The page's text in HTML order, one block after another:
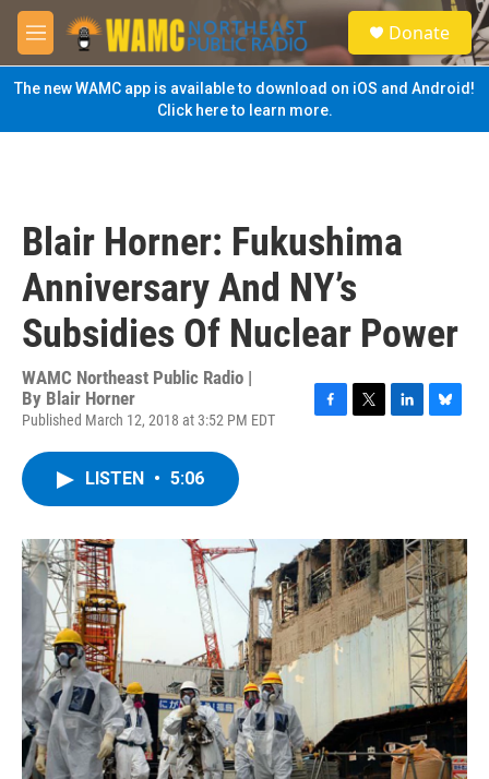
Skip to main content
M
e
n
u
S
e
a
Donate
The new WAMC app is available to download on iOS and Android!
Click here to learn more.
Blair Horner: Fukushima
Anniversary And NY’s
Subsidies Of Nuclear Power
WAMC Northeast Public Radio |
By Blair Horner
Published March 12, 2018 at 3:52 PM EDT
F
o
k
T
r
L
I
n
B
y
LISTEN • 5:06